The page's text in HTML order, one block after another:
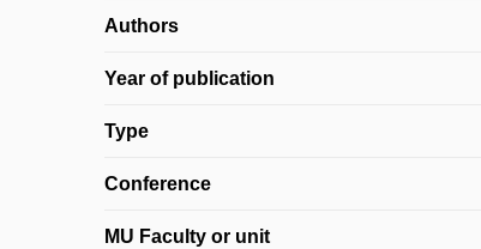
Authors
Year of publication
Type
Conference
MU Faculty or unit